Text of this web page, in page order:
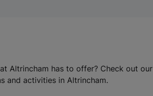
Altrincham has to offer? Check out our
and activities in Altrincham.